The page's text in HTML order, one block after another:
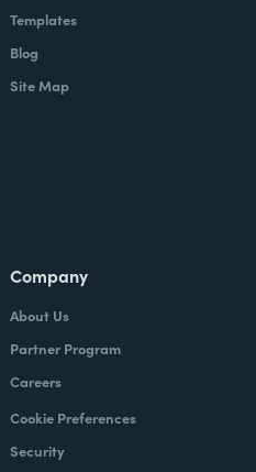
Templates
Blog
Site Map
Company
About Us
Partner Program
Careers
Cookie Preferences
Security